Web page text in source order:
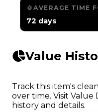
AVERAGE TIME
72 days
Value
Track this item's
over time. Visit
history and details.